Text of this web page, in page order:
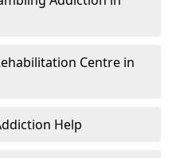
Centre in
Help